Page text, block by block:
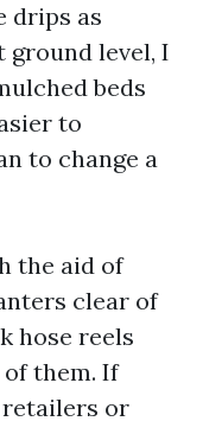
drips as
ground level, I
beds
to
to change a
the aid of
clear of
hose reels
them. If
or